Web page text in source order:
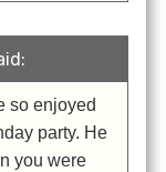
so enjoyed
party. He
you were